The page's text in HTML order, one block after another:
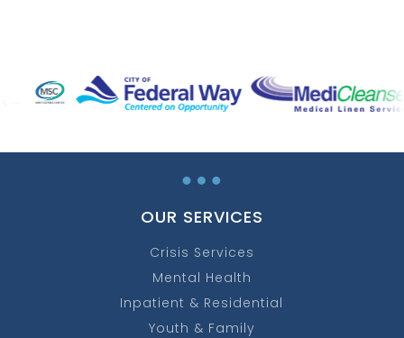
…
OUR SERVICES
Crisis Services
Mental Health
Inpatient & Residential
Youth & Family